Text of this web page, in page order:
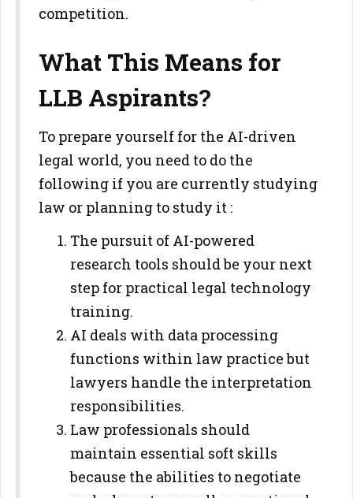
competition.
What This Means for
LLB Aspirants?
To prepare yourself for the AI-driven
legal world, you need to do the
following if you are currently studying
law or planning to study it :
The pursuit of AI-powered
research tools should be your next
step for practical legal technology
training.
AI deals with data processing
functions within law practice but
lawyers handle the interpretation
responsibilities.
Law professionals should
maintain essential soft skills
because the abilities to negotiate